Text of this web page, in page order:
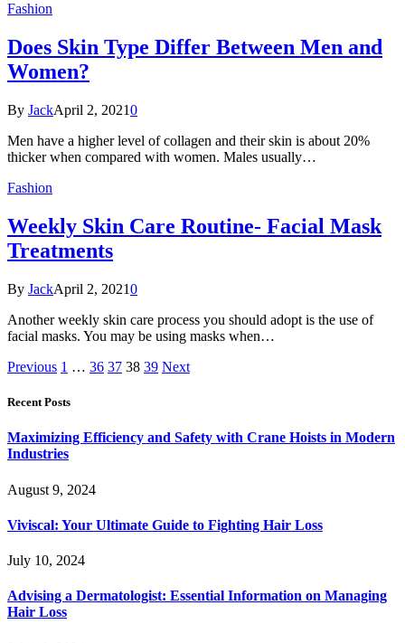
Fashion
Does Skin Type Differ Between Men and
Women?
By JackApril 2, 20210
Men have a higher level of collagen and their skin is about 20%
thicker when compared with women. Males usually…
Fashion
Weekly Skin Care Routine- Facial Mask
Treatments
By JackApril 2, 20210
Another weekly skin care process you should adopt is the use of
facial masks. You may be using masks when…
Previous 1 … 36 37 38 39 Next
Recent Posts
Maximizing Efficiency and Safety with Crane Hoists in Modern
Industries
August 9, 2024
Viviscal: Your Ultimate Guide to Fighting Hair Loss
July 10, 2024
Advising a Dermatologist: Essential Information on Managing
Hair Loss